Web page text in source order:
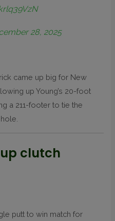
28, 2025
came up big for New
up Young’s 20-foot
a 211-footer to tie the
clutch
putt to win match for